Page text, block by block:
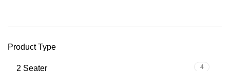
Product Type
2 Seater 4